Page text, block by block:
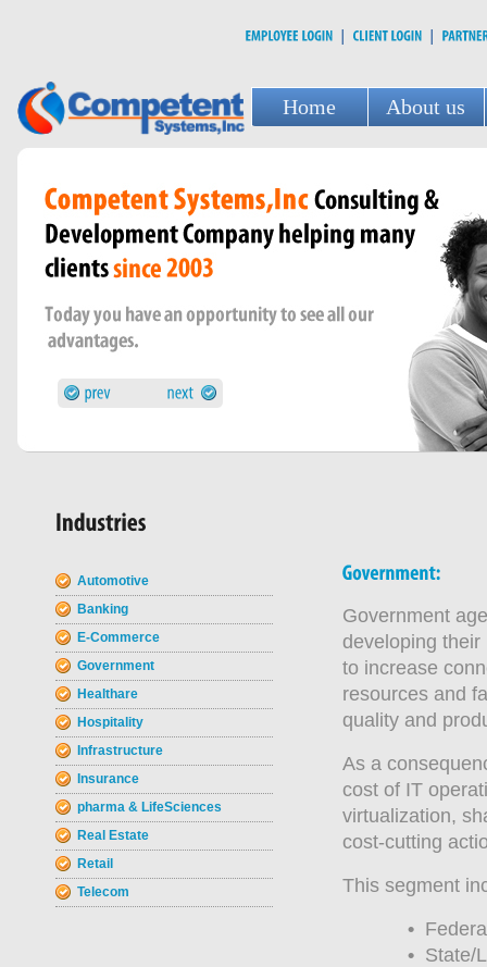
Home About us
Automotive
Banking
E-Commerce
Government
Healthare
Hospitality
Infrastructure
Insurance
pharma & LifeSciences
Real Estate
Retail
Telecom
Government
developing
to increase
resources and
quality and
As a
cost of IT
virtualization,
cost-cutting
This segment
•
• State/